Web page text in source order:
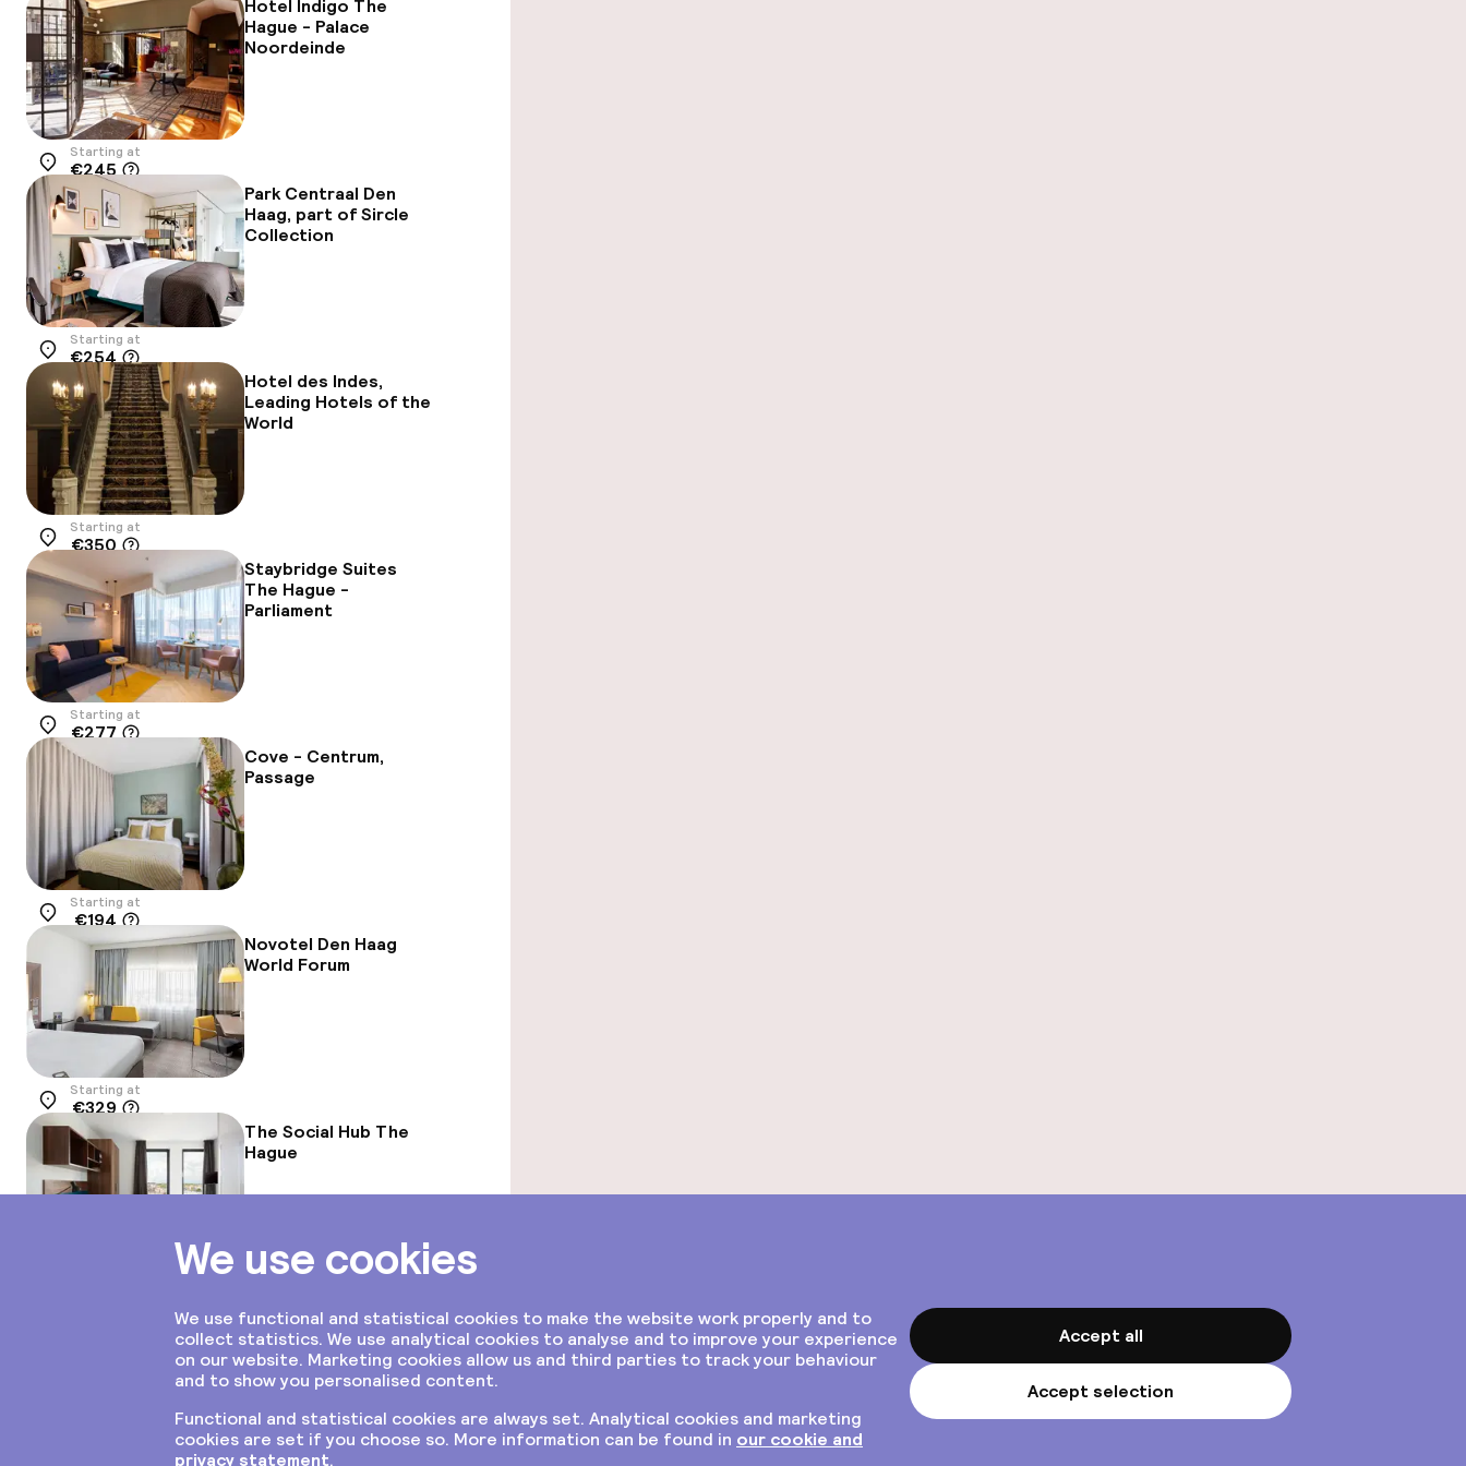
Hotel Indigo The
Hague - Palace
Noordeinde
Location
Starting at
€245
Park Centraal Den
Haag, part of Sircle
Collection
Location
Starting at
€254
Hotel des Indes,
Leading Hotels of the
World
Location
Starting at
€350
Staybridge Suites
The Hague -
Parliament
Location
Starting at
€277
Cove - Centrum,
Passage
Location
Starting at
€194
Novotel Den Haag
World Forum
Location
Starting at
€329
The Social Hub The
Hague
Inntel Hotels Den
Haag Marina Beach